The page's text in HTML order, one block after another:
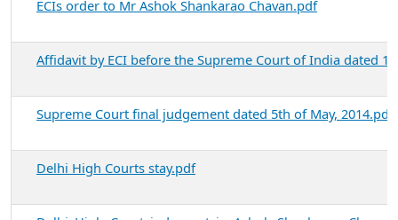
ECIs order to Mr Ashok Shankarao Chavan.pdf
Affidavit by ECI before the Supreme Court of India dated
Supreme Court final judgement dated 5th of May, 2014.pdf
Delhi High Courts stay.pdf